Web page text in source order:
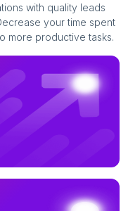
with quality leads
your time spent
more productive tasks.